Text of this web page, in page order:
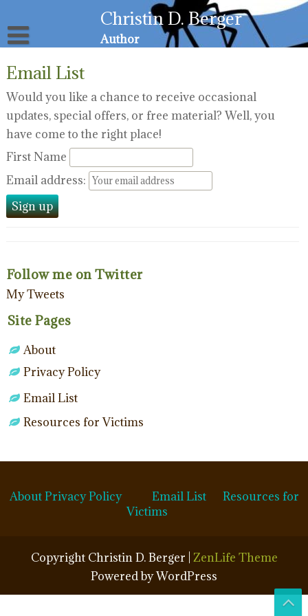
content
Christin D. Berger
Author
Privacy Policy
Email List
Resources for Victims
Email List
Would you like a chance to receive occasional
updates, special offers, or free material? Well, you
have come to the right place!
First Name
Email address:
Follow me on Twitter
My Tweets
Site Pages
About
Privacy Policy
Email List
Resources for Victims
About Privacy Policy Email List
Resources for
Victims
Copyright Christin D. Berger | ZenLife Theme
Powered by WordPress